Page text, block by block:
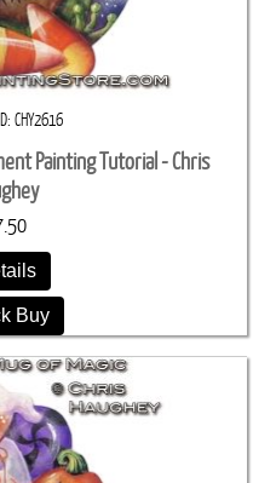
CHY2616
Painting Tutorial - Chris
Buy